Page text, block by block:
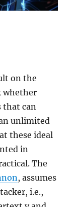
on the
whether
that can
unlimited
these ideal
in
The
, assumes
i.e.,